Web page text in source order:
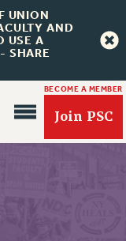
UNION
AND
USE A
SHARE
BECOME A MEMBER
Join PSC